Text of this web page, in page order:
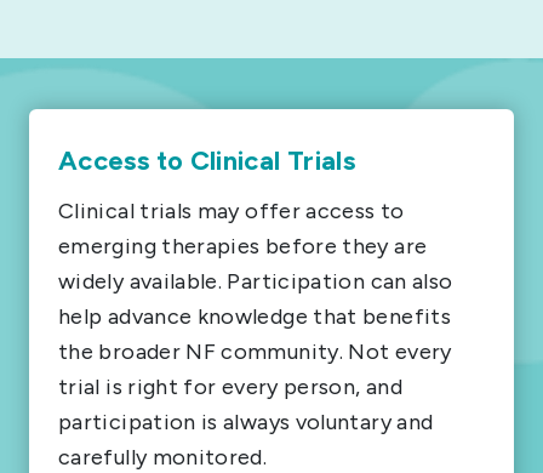
Access to Clinical Trials
Clinical trials may offer access to
emerging therapies before they are
widely available. Participation can also
help advance knowledge that benefits
the broader NF community. Not every
trial is right for every person, and
participation is always voluntary and
carefully monitored.